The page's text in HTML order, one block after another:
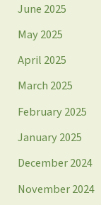
June 2025
May 2025
April 2025
March 2025
February 2025
January 2025
December 2024
November 2024